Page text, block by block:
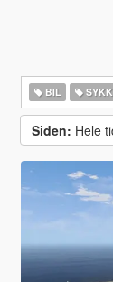
BIL
Siden: Hele